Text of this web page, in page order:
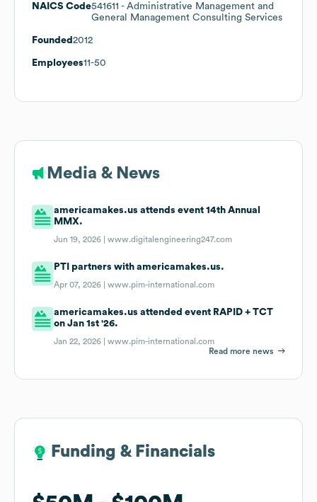
NAICS Code541611 - Administrative Management and
General Management Consulting Services
Founded 2012
Employees11-50
Media & News
americamakes.us attends event 14th Annual
MMX.
Jun 19, 2026 |www.digitalengineering247.com
PTI partners with americamakes.us.
Apr 07, 2026 |www.pim-international.com
americamakes.us attended event RAPID + TCT
on Jan 1st '26.
Jan 22, 2026 |www.pim-international.com
Read more news
Funding & Financials
Funding & Financials